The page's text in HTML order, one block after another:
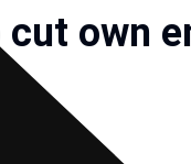
own